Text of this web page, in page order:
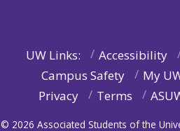
UW Links: Accessibility
Campus Safety
My
Privacy
Terms
© 2026 Associated Students of the